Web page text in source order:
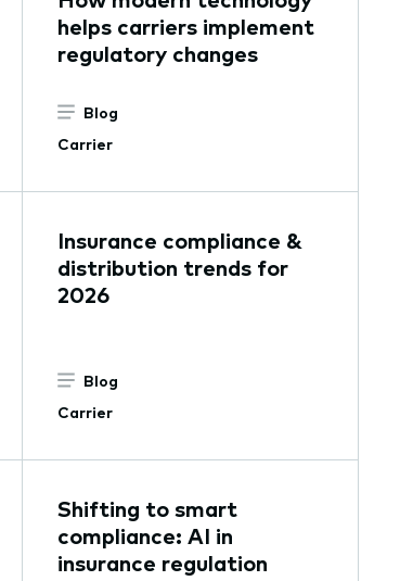
helps carriers implement
regulatory changes
Blog
Carrier
Insurance compliance &
distribution trends for
2026
Blog
Carrier
Shifting to smart
compliance: AI in
insurance regulation